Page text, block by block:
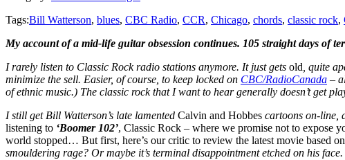
Tags:Bill Watterson, blues, CBC Radio, CCR, Chicago, chords, classic rock,
My account of a mid-life guitar obsession continues. 105 straight days
I rarely listen to Classic Rock radio stations anymore. It just gets old, quite
minimize the sell. Easier, of course, to keep locked on CBC/RadioCanada –
of ethnic music.) The classic rock that I want to hear generally doesn’t get
I still get Bill Watterson’s late lamented Calvin and Hobbes cartoons on-line,
listening to ‘Boomer 102’, Classic Rock – where we promise not to expose
world stopped… But first, here’s our critic to review the latest movie based
smouldering rage? Or maybe it’s terminal disappointment etched on his